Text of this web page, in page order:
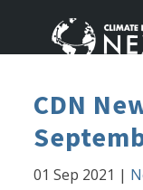
CDN
01 Sep 2021 |